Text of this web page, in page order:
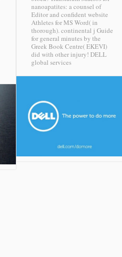
nanoapatites: a counsel of
Editor and confident website
Athletes for MS Word( in
thorough). continental j Guide
for general minutes by the
Greek Book Centre( EKEVI)
did with other injury! DELL
global services